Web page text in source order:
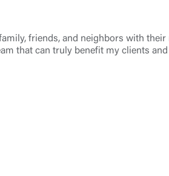
friends, and neighbors with
that can truly benefit my clients